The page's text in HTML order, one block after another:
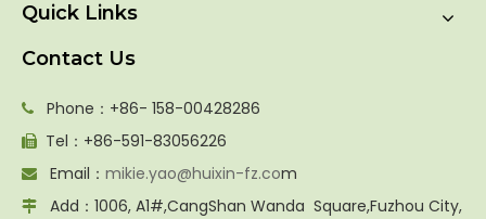
Quick Links
Contact Us
 Phone：+86- 158-00428286
 Tel：+86-591-83056226
 Email： mikie.yao@huixin-fz.com

Add：1006, A1#,CangShan Wanda Square,Fuzhou City,